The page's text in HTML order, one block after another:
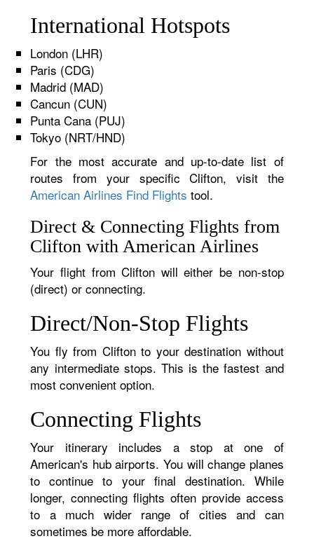
International Hotspots
London (LHR)
Paris (CDG)
Madrid (MAD)
Cancun (CUN)
Punta Cana (PUJ)
Tokyo (NRT/HND)
For the most accurate and up-to-date list of
routes from your specific Clifton, visit the
American Airlines Find Flights tool.
Direct & Connecting Flights from
Clifton with American Airlines
Your flight from Clifton will either be non-stop
(direct) or connecting.
Direct/Non-Stop Flights
You fly from Clifton to your destination without
any intermediate stops. This is the fastest and
most convenient option.
Connecting Flights
Your itinerary includes a stop at one of
American's hub airports. You will change planes
to continue to your final destination. While
longer, connecting flights often provide access
to a much wider range of cities and can
sometimes be more affordable.